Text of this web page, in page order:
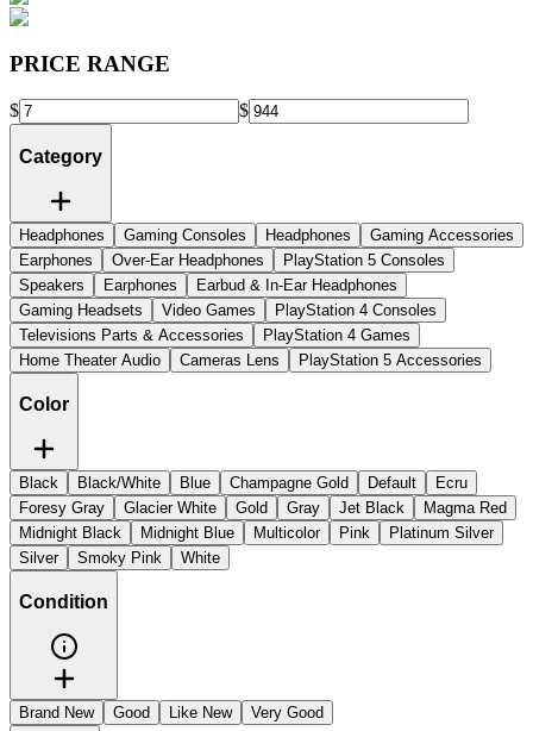
PRICE RANGE
$ $
Category
Headphones Gaming Consoles Headphones
Gaming Accessories
Earphones
Over-Ear Headphones
PlayStation 5 Consoles
Speakers
Earphones
Earbud & In-Ear Headphones
Gaming Headsets
Video Games
PlayStation 4 Consoles
Televisions Parts & Accessories
PlayStation 4 Games
Home Theater Audio
Cameras Lens PlayStation 5 Accessories
Color
Black Black/White Blue Champagne Gold Default
Ecru
Foresy Gray
Glacier White Gold Gray Jet Black
Magma Red
Midnight Black
Midnight Blue Multicolor Pink
Platinum Silver
Silver
Smoky Pink White
Condition
Brand New Good Like New Very Good